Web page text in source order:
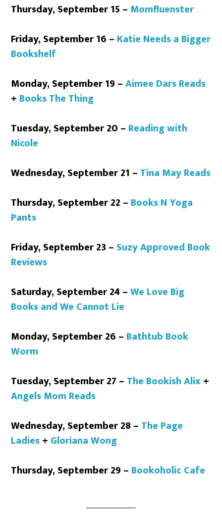
Thursday, September 15 – Momfluenster
Friday, September 16 – Katie Needs a Bigger
Bookshelf
Monday, September 19 –Aimee Dars Reads
+ Books The Thing
Tuesday, September 20 – Reading with
Nicole
Wednesday, September 21 – Tina May Reads
Thursday, September 22 – Books N Yoga
Pants
Friday, September 23 – Suzy Approved Book
Reviews
Saturday, September 24 –We Love Big
Books and We Cannot Lie
Monday, September 26 – Bathtub Book
Worm
Tuesday, September 27 – The Bookish Alix+
Angels Mom Reads
Wednesday, September 28 – The Page
Ladies+ Gloriana Wong
Thursday, September 29 – Bookoholic Cafe